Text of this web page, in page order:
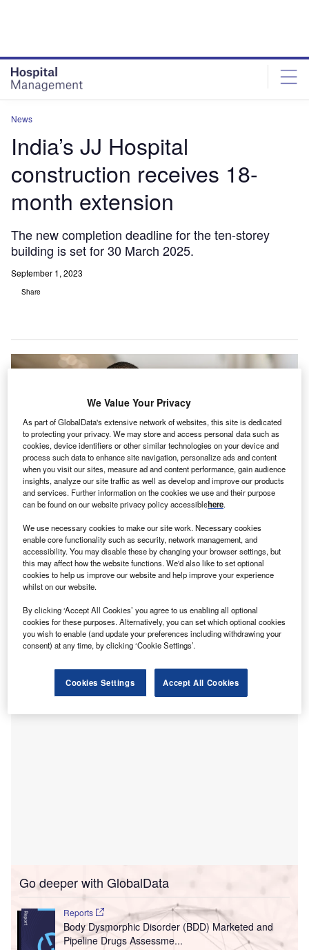
News
India’s JJ Hospital
construction receives 18-
month extension
The new completion deadline for the ten-storey
building is set for 30 March 2025.
September 1, 2023
Share
The facility will be the largest hospital in Mumbai upon completion. Credit:
Ground Picture / Shutterstock.com.
T he deadline for completing construction of the super-
speciality building at JJ Hospital in Mumbai,
Maharashtra, India, has been extended by 18 months
after missing the original July schedule, reported
Hindustan Times.
This extension was granted by the new medical education
minister Hasan Mushrif to prevent further deferrals that
could arise from selecting a new contractor.
Go deeper with GlobalData
Reports
Body Dysmorphic Disorder (BDD) Marketed and
Pipeline Drugs Assessme...
We Value Your Privacy
As part of GlobalData's extensive network of websites, this site is dedicated
to protecting your privacy. We may store and access personal data such as
cookies, device identifiers or other similar technologies on your device and
process such data to enhance site navigation, personalize ads and content
when you visit our sites, measure ad and content performance, gain audience
insights, analyze our site traffic as well as develop and improve our products
and services. Further information on the cookies we use and their purpose
can be found on our website privacy policy accessiblehere.
We use necessary cookies to make our site work. Necessary cookies
enable core functionality such as security, network management, and
accessibility. You may disable these by changing your browser settings, but
this may affect how the website functions. We'd also like to set optional
cookies to help us improve our website and help improve your experience
whilst on our website.
By clicking ‘Accept All Cookies’ you agree to us enabling all optional
cookies for these purposes. Alternatively, you can set which optional cookies
you wish to enable (and update your preferences including withdrawing your
consent) at any time, by clicking ‘Cookie Settings’.
Cookies Settings Accept All Cookies